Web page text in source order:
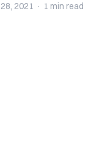
2021 · 1 min read